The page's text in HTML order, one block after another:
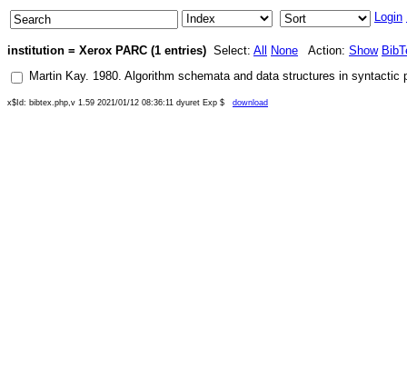
Login
institution = Xerox PARC (1 entries) Select: All None Action: Show
Martin Kay. 1980. Algorithm schemata and data structures in syntactic
x$Id: bibtex.php,v 1.59 2021/01/12 08:36:11 dyuret Exp $ download